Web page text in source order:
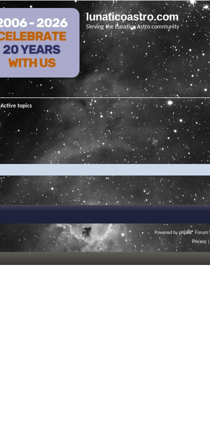
lunaticoastro.com
Serving the Lunatico Astro community
Active topics
Powered byphpBB® Forum
Privacy